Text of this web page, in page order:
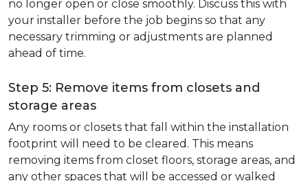
no longer open or close smoothly. Discuss this with
your installer before the job begins so that any
necessary trimming or adjustments are planned
ahead of time.
Step 5: Remove items from closets and
storage areas
Any rooms or closets that fall within the installation
footprint will need to be cleared. This means
removing items from closet floors, storage areas, and
any other spaces that will be accessed or walked